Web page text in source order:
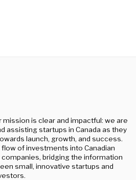
mission is clear and impactful: we are
assisting startups in Canada as they
launch, growth, and success.
of investments into Canadian
bridging the information
small, innovative startups and